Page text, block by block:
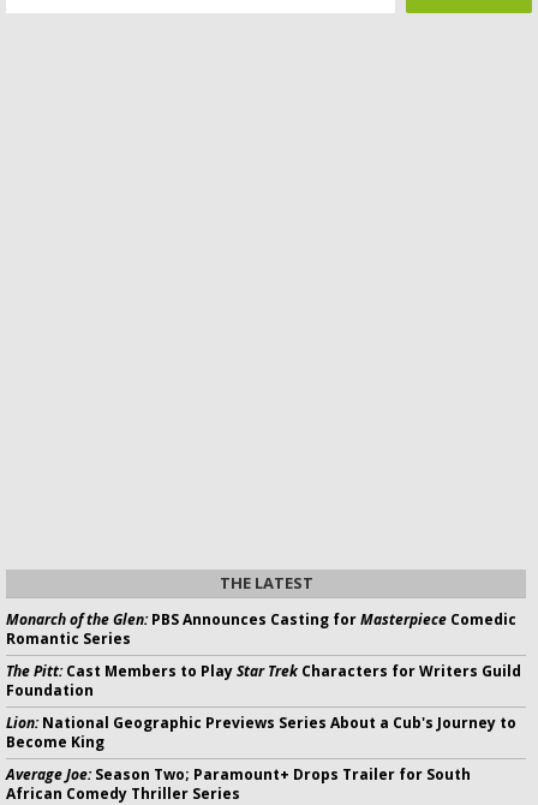
THE LATEST
Monarch of the Glen:PBS Announces Casting forMasterpiece Comedic
Romantic Series
The Pitt:Cast Members to PlayStar Trek Characters for Writers Guild
Foundation
Lion:National Geographic Previews Series About a Cub's Journey to
Become King
Average Joe:Season Two; Paramount+ Drops Trailer for South
African Comedy Thriller Series